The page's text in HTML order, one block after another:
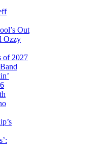
Out
Ozzy
of 2027